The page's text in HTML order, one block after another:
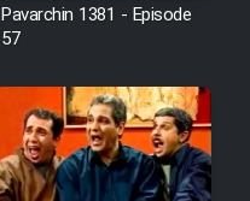
Pavarchin 1381 - Episode
57